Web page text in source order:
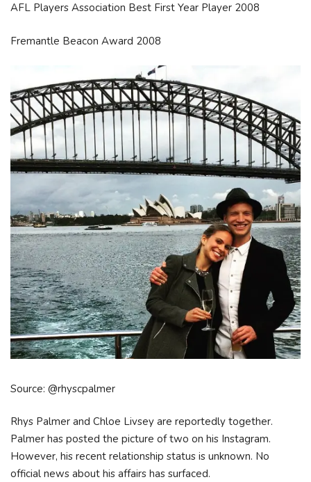
AFL Players Association Best First Year Player 2008
Fremantle Beacon Award 2008
Source: @rhyscpalmer
Rhys Palmer and Chloe Livsey are reportedly together.
Palmer has posted the picture of two on his Instagram.
However, his recent relationship status is unknown. No
official news about his affairs has surfaced.